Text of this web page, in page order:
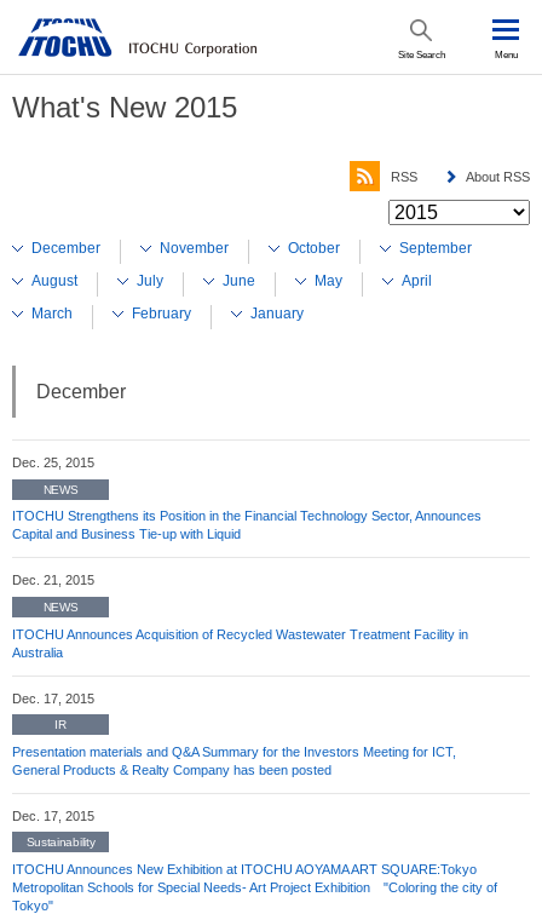
Site Search Menu
What's New 2015
About RSS
RSS
December November October
September
August
July June May
April
March
February January
December
Dec. 25, 2015
NEWS
ITOCHU Strengthens its Position in the Financial Technology Sector, Announces
Capital and Business Tie-up with Liquid
Dec. 21, 2015
NEWS
ITOCHU Announces Acquisition of Recycled Wastewater Treatment Facility in
Australia
Dec. 17, 2015
IR
Presentation materials and Q&A Summary for the Investors Meeting for ICT,
General Products & Realty Company has been posted
Dec. 17, 2015
Sustainability
ITOCHU Announces New Exhibition at ITOCHU AOYAMA ART SQUARE:Tokyo
Metropolitan Schools for Special Needs- Art Project Exhibition "Coloring the city of
Tokyo"